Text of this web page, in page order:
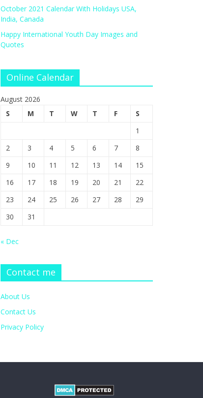
October 2021 Calendar With Holidays USA,
India, Canada
Happy International Youth Day Images and
Quotes
Online Calendar
August 2026
S
M T W T F
S
1
2
3 4 5 6 7
8
9
10 11 12 13 14
15
16
17 18 19 20 21
22
23
24 25 26 27 28
29
30
31
« Dec
Contact me
About Us
Contact Us
Privacy Policy